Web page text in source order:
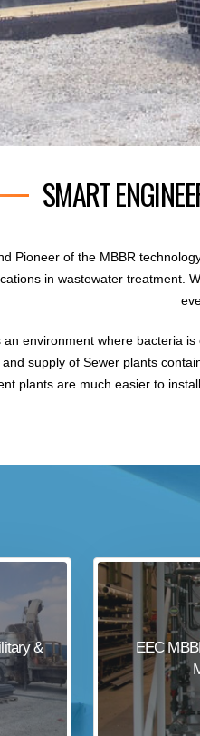
SMART
Pioneer of the MBBR
in wastewater treatment.
environment where bacteria
supply of Sewer plants
plants are much easier to
&
EEC